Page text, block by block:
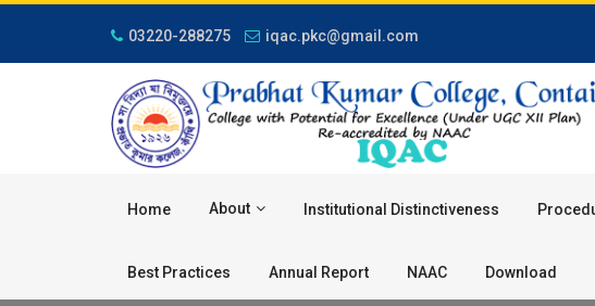
03220-288275 iqac.pkc@gmail.com
Home About Institutional Distinctiveness
Best Practices Annual Report NAAC Download